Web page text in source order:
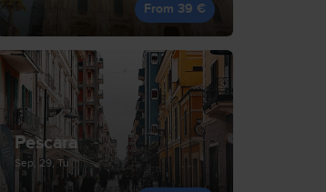
From 39 €
Pescara
Sep, 29, Tu